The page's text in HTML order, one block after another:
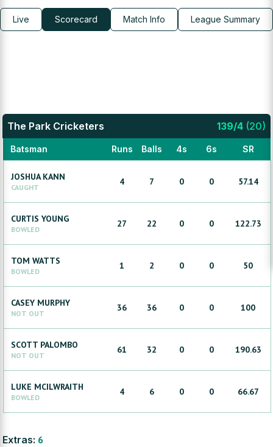
Live Scorecard Match Info League Summary
The Park Cricketers 139/4 (20)
Batsman Runs Balls 4s 6s SR
JOSHUA KANN
CAUGHT
4 7 0 0 57.14
CURTIS YOUNG
BOWLED
27 22 0 0 122.73
TOM WATTS
BOWLED
1 2 0 0 50
CASEY MURPHY
NOT OUT
36 36 0 0 100
SCOTT PALOMBO
NOT OUT
61 32 0 0 190.63
LUKE MCILWRAITH
BOWLED
4 6 0 0 66.67
Extras: 6